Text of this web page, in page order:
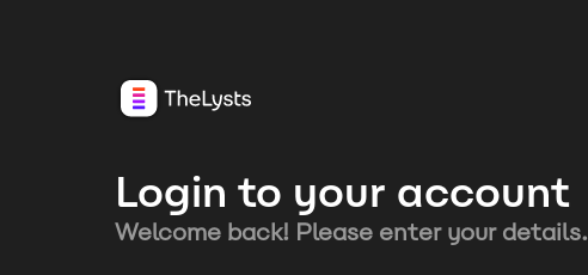
Login to your account
Welcome back! Please enter your details.